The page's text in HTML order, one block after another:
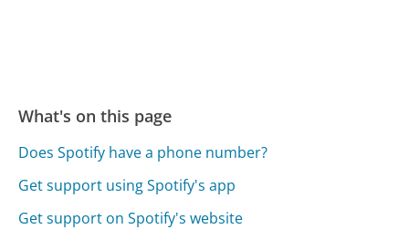
What's on this page
Does Spotify have a phone number?
Get support using Spotify's app
Get support on Spotify's website